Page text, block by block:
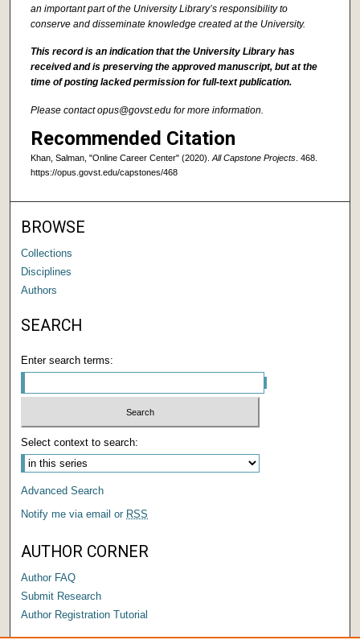
an important part of the University Library’s responsibility to
conserve and disseminate knowledge created at the University.
This record is an indication that the University Library has
received and is preserving the approved manuscript, but at the
time of posting lacked permission for full-text publication.
Please contact opus@govst.edu for more information.
Recommended Citation
Khan, Salman, "Online Career Center" (2020). All Capstone Projects. 468.
https://opus.govst.edu/capstones/468
BROWSE
Collections
Disciplines
Authors
SEARCH
Enter search terms:
Select context to search:
Advanced Search
Notify me via email or RSS
AUTHOR CORNER
Author FAQ
Submit Research
Author Registration Tutorial